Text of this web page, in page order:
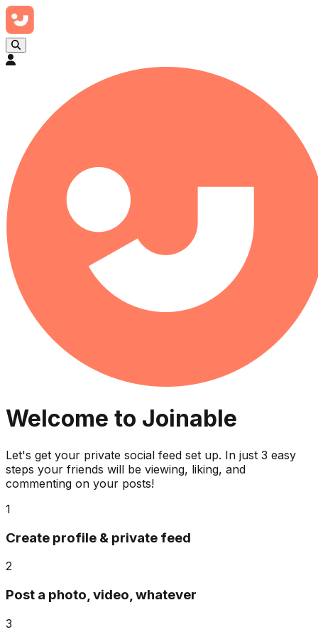
Welcome to Joinable
Let's get your private social feed set up. In just 3 easy
steps your friends will be viewing, liking, and
commenting on your posts!
1
Create profile & private feed
2
Post a photo, video, whatever
3